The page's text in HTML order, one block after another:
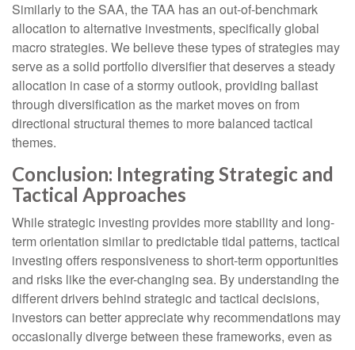
Similarly to the SAA, the TAA has an out-of-benchmark
allocation to alternative investments, specifically global
macro strategies. We believe these types of strategies may
serve as a solid portfolio diversifier that deserves a steady
allocation in case of a stormy outlook, providing ballast
through diversification as the market moves on from
directional structural themes to more balanced tactical
themes.
Conclusion: Integrating Strategic and
Tactical Approaches
While strategic investing provides more stability and long-
term orientation similar to predictable tidal patterns, tactical
investing offers responsiveness to short-term opportunities
and risks like the ever-changing sea. By understanding the
different drivers behind strategic and tactical decisions,
investors can better appreciate why recommendations may
occasionally diverge between these frameworks, even as